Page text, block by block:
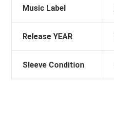
Music Label
Release YEAR
Sleeve Condition